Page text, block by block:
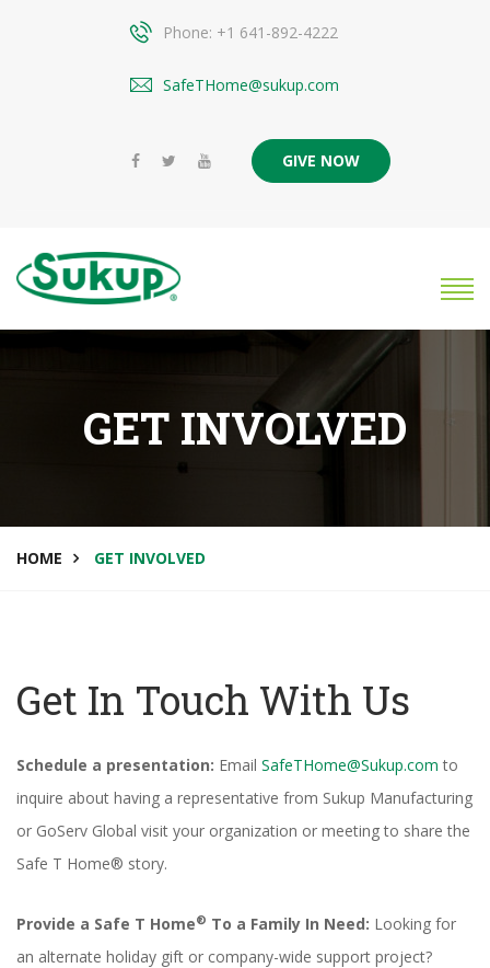
Phone: +1 641-892-4222
SafeTHome@sukup.com
GIVE NOW
GET INVOLVED
HOME GET INVOLVED
Get In Touch With Us
Schedule a presentation: Email SafeTHome@Sukup.com to
inquire about having a representative from Sukup Manufacturing
or GoServ Global visit your organization or meeting to share the
Safe T Home® story.
Provide a Safe T Home® To a Family In Need: Looking for
an alternate holiday gift or company-wide support project?